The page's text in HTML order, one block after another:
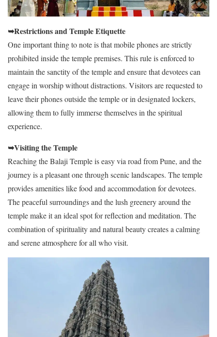
➥Restrictions and Temple Etiquette
One important thing to note is that mobile phones are strictly
prohibited inside the temple premises. This rule is enforced to
maintain the sanctity of the temple and ensure that devotees can
engage in worship without distractions. Visitors are requested to
leave their phones outside the temple or in designated lockers,
allowing them to fully immerse themselves in the spiritual
experience.
➥Visiting the Temple
Reaching the Balaji Temple is easy via road from Pune, and the
journey is a pleasant one through scenic landscapes. The temple
provides amenities like food and accommodation for devotees.
The peaceful surroundings and the lush greenery around the
temple make it an ideal spot for reflection and meditation. The
combination of spirituality and natural beauty creates a calming
and serene atmosphere for all who visit.